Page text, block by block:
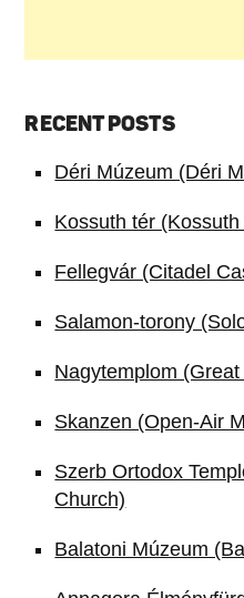
RECENT POSTS
Déri Múzeum (Déri
Kossuth tér
Fellegvár (Citadel
Salamon-torony
Nagytemplom
Skanzen (Open-Air
Szerb Ortodox
Church)
Balatoni Múzeum